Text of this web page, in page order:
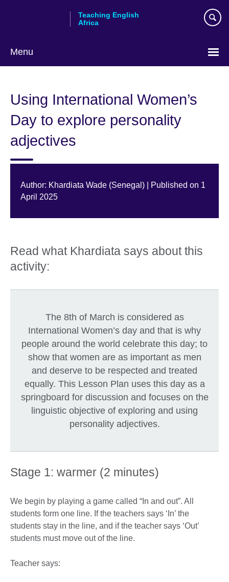
Teaching English
Africa
Menu
Using International Women’s
Day to explore personality
adjectives
Author: Khardiata Wade (Senegal) | Published on 1
April 2025
Read what Khardiata says about this
activity:
The 8th of March is considered as
International Women’s day and that is why
people around the world celebrate this day; to
show that women are as important as men
and deserve to be respected and treated
equally. This Lesson Plan uses this day as a
springboard for discussion and focuses on the
linguistic objective of exploring and using
personality adjectives.
Stage 1: warmer (2 minutes)
We begin by playing a game called “In and out”. All
students form one line. If the teachers says ‘In’ the
students stay in the line, and if the teacher says ‘Out’
students must move out of the line.
Teacher says: